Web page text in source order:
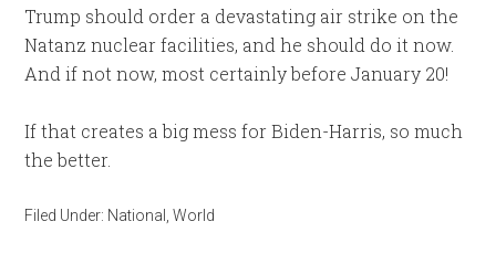
Trump should order a devastating air strike on the
Natanz nuclear facilities, and he should do it now.
And if not now, most certainly before January 20!
If that creates a big mess for Biden-Harris, so much
the better.
Filed Under: National ,World